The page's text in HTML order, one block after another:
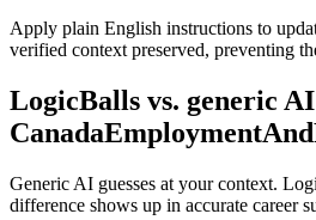
Apply plain English instructions to
verified context preserved, preventing
LogicBalls vs. generic
Generic AI guesses at your context.
difference shows up in accurate career